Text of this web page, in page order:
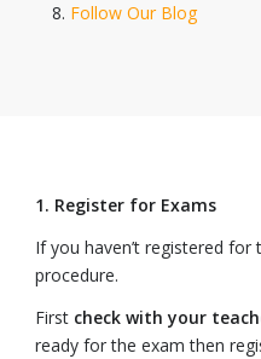
Follow Our Blog
1. Register for Exams
If you haven’t registered
procedure.
First check with your
ready for the exam then